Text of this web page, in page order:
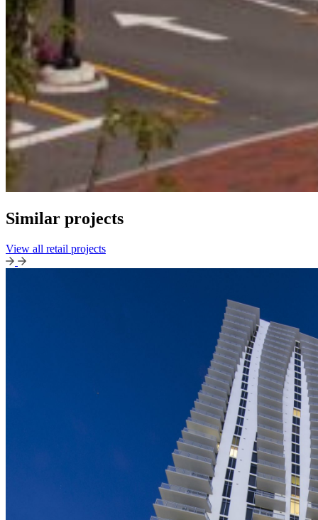
Similar projects
View all retail projects